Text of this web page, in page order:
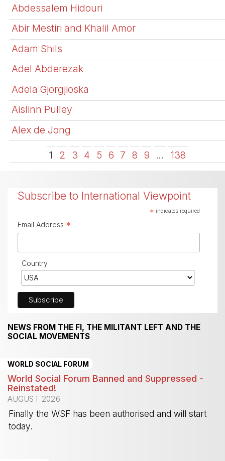
Abdessalem Hidouri
Abir Mestiri and Khalil Amor
Adam Shils
Adel Abderezak
Adela Gjorgjioska
Aislinn Pulley
Alex de Jong
1 2 3 4 5 6 7 8 9 … 138
Subscribe to International Viewpoint
* indicates required
Email Address *
Country
NEWS FROM THE FI, THE MILITANT LEFT AND THE
SOCIAL MOVEMENTS
WORLD SOCIAL FORUM
World Social Forum Banned and Suppressed -
Reinstated!
AUGUST 2026
Finally the WSF has been authorised and will start
today.